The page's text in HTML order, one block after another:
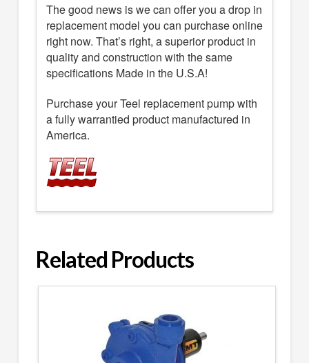
The good news is we can offer you a drop in
replacement model you can purchase online
right now. That’s right, a superior product in
quality and construction with the same
specifications Made in the U.S.A!
Purchase your Teel replacement pump with
a fully warrantied product manufactured in
America.
Related Products